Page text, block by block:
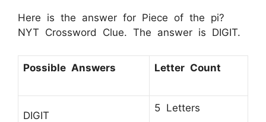
Here is the answer for Piece of the pi?
NYT Crossword Clue. The answer is DIGIT.
Possible Answers Letter Count
DIGIT
5 Letters